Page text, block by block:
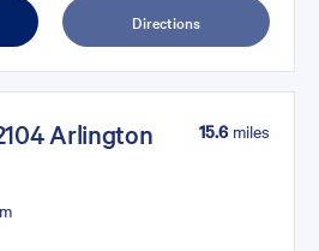
Directions
Arlington
15.6miles